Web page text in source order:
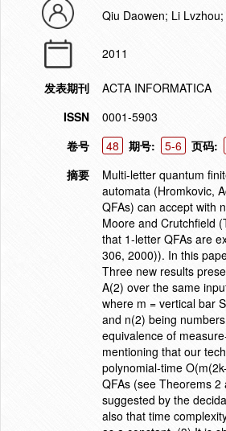
Qiu Daowen; Li
2011
发表期刊
ACTA INFORMATICA
ISSN
0001-5903
卷号
48 期号: 5-6 页码:
摘要
Multi-letter quantum
automata (Hromkovic,
QFAs) can accept with
Moore and Crutchfield
that 1-letter QFAs are
306, 2000)). In this
Three new results
A(2) over the same
where m = vertical bar
and n(2) being
equivalence of
mentioning that our
polynomial-time
QFAs (see Theorems
suggested by the
also that time